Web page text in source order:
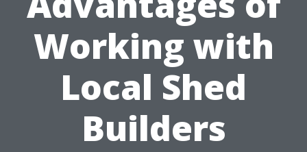
Working with
Local Shed
Builders